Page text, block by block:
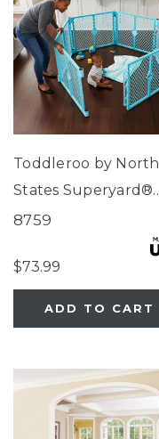
Toddleroo by North
States Superyard®
Indoor/Outdoor 6-
8759
$73.99
ADD TO CART